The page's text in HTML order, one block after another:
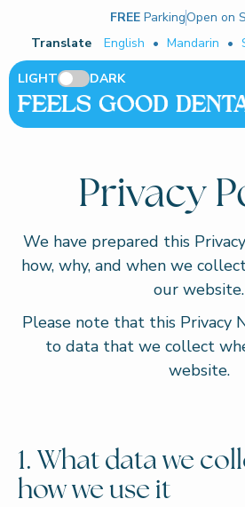
FREE ParkingOpen on
Translate
English • Mandarin •
LIGHT DARK
Privacy
We have prepared this
how, why, and when we
our website.
Please note that this Privacy
to data that we collect
website.
1. What data we
how we use it